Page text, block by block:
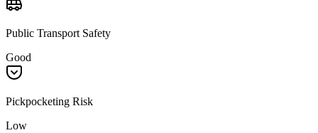
Public Transport Safety
Good
Pickpocketing Risk
Low